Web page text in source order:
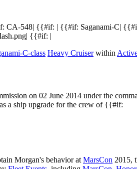
CA-548| {{#if: | {{#if: Saganami-C|
{{#if: |
C-class Heavy Cruiserwithin
on 02 June 2014 under the
a ship upgrade for the crew of {{#if:
Morgan's behavior at MarsCon 2015,